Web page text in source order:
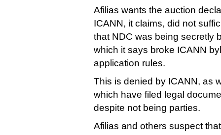
Afilias wants the auction
ICANN, it claims, did not
that NDC was being secretly
which it says broke ICANN
application rules.
This is denied by ICANN, as
which have filed legal
despite not being parties.
Afilias and others suspect